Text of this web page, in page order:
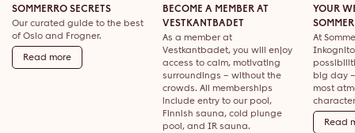
SOMMERRO SECRETS
Our curated guide to the best
of Oslo and Frogner.
Read more
BECOME A MEMBER AT
VESTKANTBADET
As a member at
Vestkantbadet, you will enjoy
access to calm, motivating
surroundings – without the
crowds. All memberships
include entry to our pool,
Finnish sauna, cold plunge
pool, and IR sauna.
YOUR
At
big day
most
Read